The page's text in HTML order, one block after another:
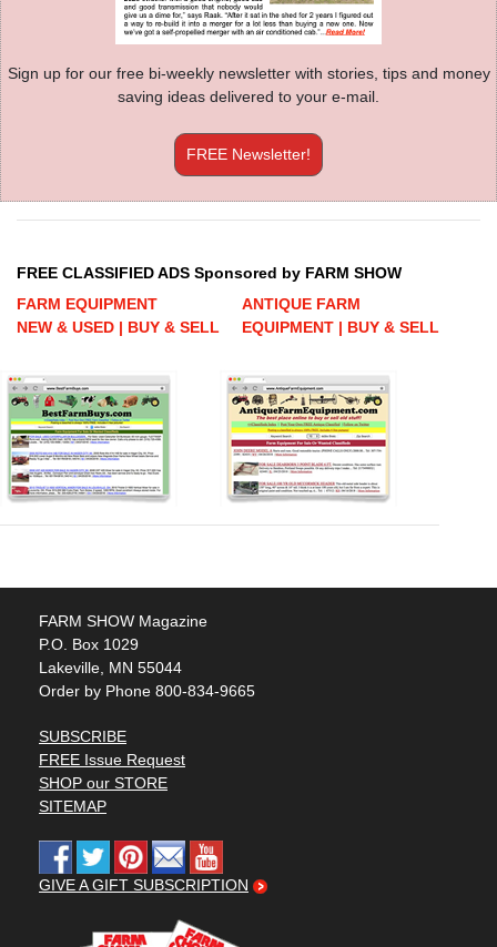
Sign up for our free bi-weekly newsletter with stories, tips and money
saving ideas delivered to your e-mail.
FREE Newsletter!
FREE CLASSIFIED ADS Sponsored by FARM SHOW
FARM EQUIPMENT
NEW & USED | BUY & SELL
ANTIQUE FARM
EQUIPMENT | BUY & SELL
FARM SHOW Magazine
P.O. Box 1029
Lakeville, MN 55044
Order by Phone 800-834-9665
SUBSCRIBE
FREE Issue Request
SHOP our STORE
SITEMAP
GIVE A GIFT SUBSCRIPTION